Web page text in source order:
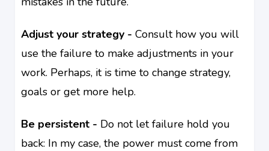
Adjust your strategy - Consult how you will
use the failure to make adjustments in your
work. Perhaps, it is time to change strategy,
goals or get more help.
Be persistent - Do not let failure hold you
back: In my case, the power must come from